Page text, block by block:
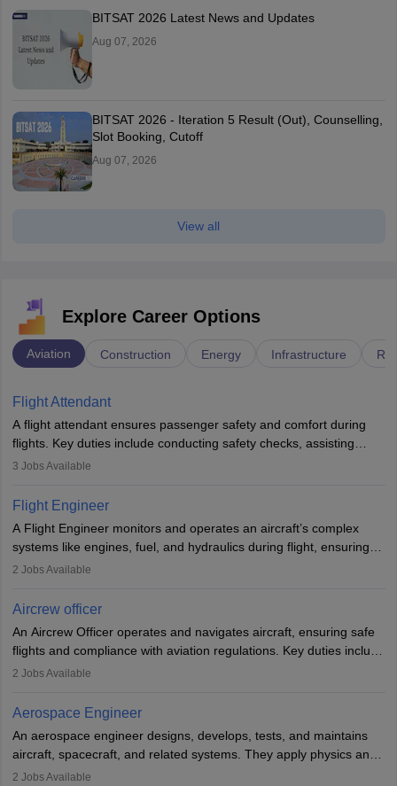
BITSAT 2026 Latest News and Updates
Aug 07, 2026
BITSAT 2026 - Iteration 5 Result (Out), Counselling,
Slot Booking, Cutoff
Aug 07, 2026
View all
Explore Career Options
Aviation Construction Energy Infrastructure
Flight Attendant
A flight attendant ensures passenger safety and comfort during
flights. Key duties include conducting safety checks, assisting
passengers, serving food and drinks, and managing emergencies.
service. A high school diploma is typically required, followed by
rigorous training to qualify for the role.
3 Jobs Available
Flight Engineer
A Flight Engineer monitors and operates an aircraft’s complex
systems like engines, fuel, and hydraulics during flight, ensuring
optimal performance and safety. They assist pilots with technical
requires strong technical knowledge, problem-solving, and
or aerospace engineering and specialised certification.
2 Jobs Available
Aircrew officer
An Aircrew Officer operates and navigates aircraft, ensuring safe
flights and compliance with aviation regulations. Key duties include
managing flight systems, conducting pre- and post-flight checks,
working five days a week, with around 120 flight hours monthly.
Employment may be contractual or permanent, depending on the
airline.
2 Jobs Available
Aerospace Engineer
An aerospace engineer designs, develops, tests, and maintains
aircraft, spacecraft, and related systems. They apply physics and
engineering principles to improve aerospace technologies, often
2 Jobs Available